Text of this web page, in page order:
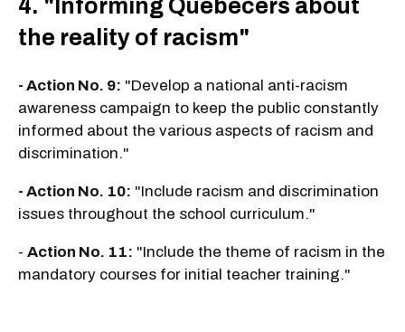
4. "Informing Québecers about
the reality of racism"
- Action No. 9: "Develop a national anti-racism
awareness campaign to keep the public constantly
informed about the various aspects of racism and
discrimination."
- Action No. 10: "Include racism and discrimination
issues throughout the school curriculum."
- Action No. 11: "Include the theme of racism in the
mandatory courses for initial teacher training."